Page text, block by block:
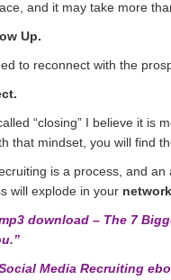
and it may take more
Up.
to reconnect with the
“closing” I believe it is
that mindset, you will find
is a process, and an
will explode in your
download – The 7
Media Recruiting